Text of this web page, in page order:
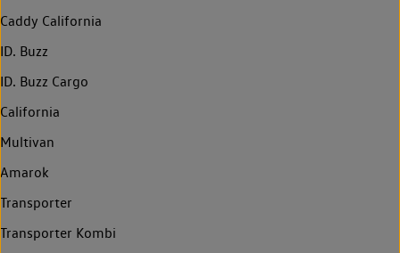
Caddy California
ID. Buzz
ID. Buzz Cargo
California
Multivan
Amarok
Transporter
Transporter Kombi